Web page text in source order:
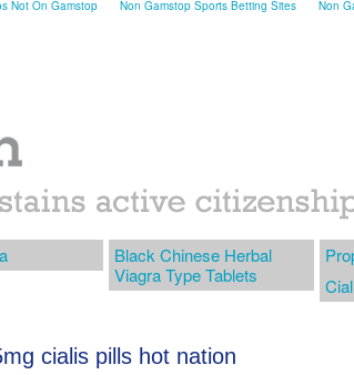
Not On Gamstop Non Gamstop Sports Betting Sites Non
Black Chinese Herbal
Viagra Type Tablets
cialis pills hot nation